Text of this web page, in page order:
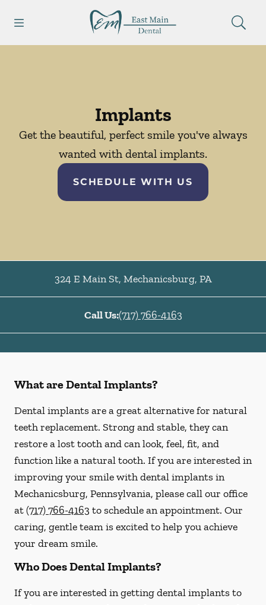
Go to Home Page
Implants
Get the beautiful, perfect smile you've always
wanted with dental implants.
SCHEDULE WITH US
324 E Main St, Mechanicsburg, PA
Call Us:(717) 766-4163
What are Dental Implants?
Dental implants are a great alternative for natural
teeth replacement. Strong and stable, they can
restore a lost tooth and can look, feel, fit, and
function like a natural tooth. If you are interested in
improving your smile with dental implants in
Mechanicsburg, Pennsylvania, please call our office
at(717) 766-4163 to schedule an appointment. Our
caring, gentle team is excited to help you achieve
your dream smile.
Who Does Dental Implants?
If you are interested in getting dental implants to